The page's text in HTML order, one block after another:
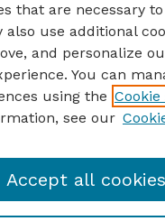
or article
School of Theatre
that are necessary
also use additional
and personalize
You can
using the Cookie
see our
Accept all cookies